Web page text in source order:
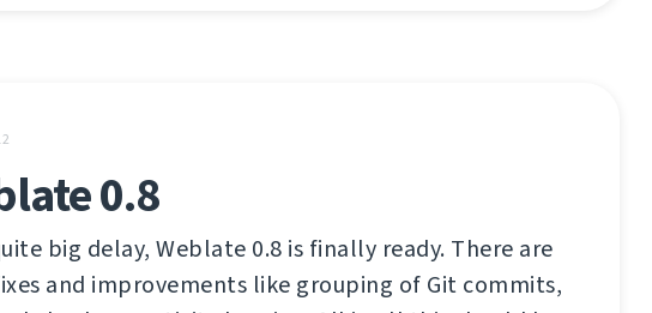
0.8
big delay, Weblate 0.8 is finally ready. There are
and improvements like grouping of Git commits,